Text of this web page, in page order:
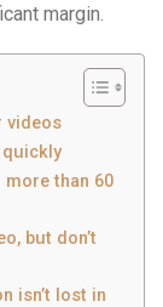
margin.
videos
quickly
more than 60
but don’t
isn’t lost in